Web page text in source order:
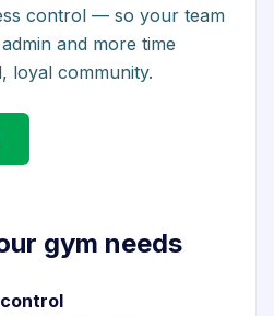
control — so your team
and more time
loyal community.
gym needs